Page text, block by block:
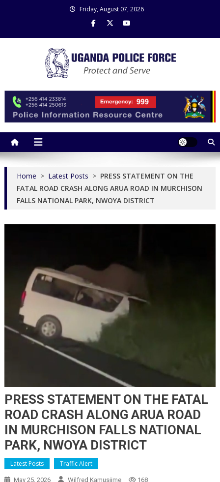
Friday, August 07, 2026
Home > Latest Posts > PRESS STATEMENT ON THE
FATAL ROAD CRASH ALONG ARUA ROAD IN MURCHISON
FALLS NATIONAL PARK, NWOYA DISTRICT
PRESS STATEMENT ON THE FATAL
ROAD CRASH ALONG ARUA ROAD
IN MURCHISON FALLS NATIONAL
PARK, NWOYA DISTRICT
Latest Posts Traffic Alert
May 25, 2026 Wilfred Kamusiime 168